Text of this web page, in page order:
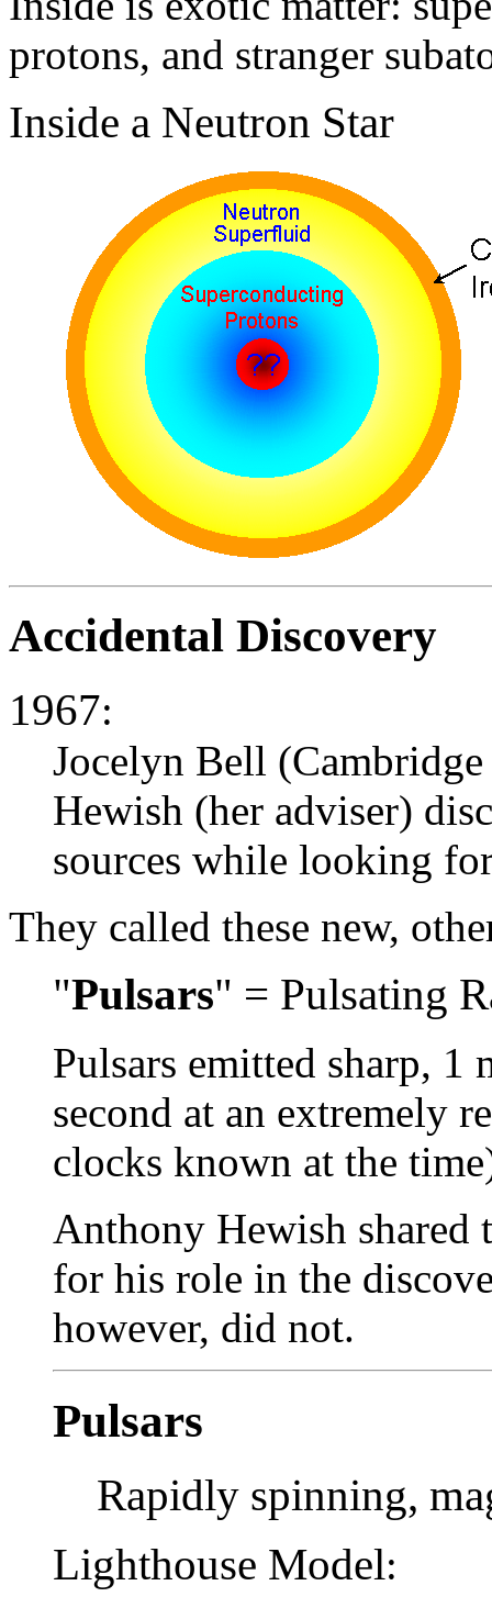
protons, and stranger
Inside a Neutron Star
Accidental Discovery
1967:
Jocelyn Bell
Hewish (her adviser)
sources while looking
They called these new,
"Pulsars" = Pulsating
Pulsars emitted sharp,
second at an extremely
clocks known at the
Anthony Hewish shared
for his role in the
however, did not.
Pulsars
Rapidly spinning,
Lighthouse Model: